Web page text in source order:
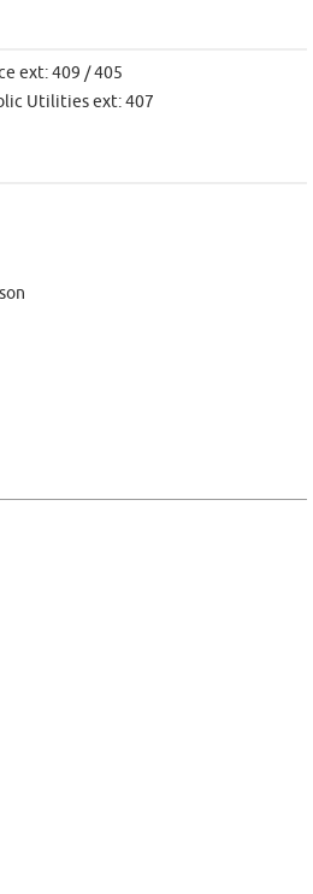
ext: 409 / 405
Utilities ext: 407